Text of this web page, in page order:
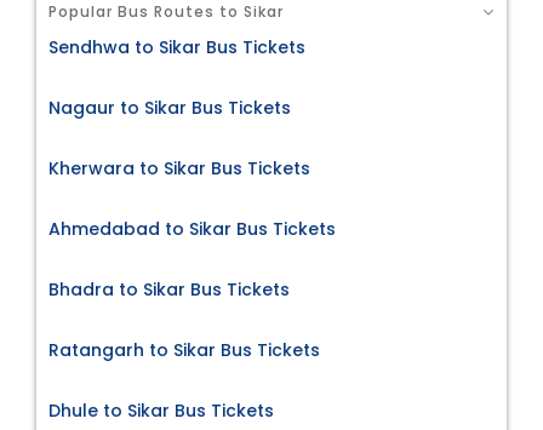
Popular Bus Routes to Sikar
Sendhwa to Sikar Bus Tickets
Nagaur to Sikar Bus Tickets
Kherwara to Sikar Bus Tickets
Ahmedabad to Sikar Bus Tickets
Bhadra to Sikar Bus Tickets
Ratangarh to Sikar Bus Tickets
Dhule to Sikar Bus Tickets